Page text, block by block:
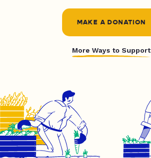
MAKE A DONATION
More Ways to Support